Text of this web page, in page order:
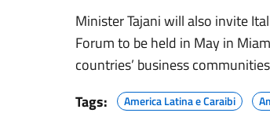
Minister Tajani will also invite
Forum to be held in May in
countries’ business
Tags:
America Latina e Caraibi